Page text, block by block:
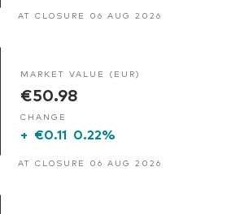
AT CLOSURE 06 AUG 2026
MARKET VALUE (EUR)
€50.98
CHANGE
+ €0.11 0.22%
AT CLOSURE 06 AUG 2026